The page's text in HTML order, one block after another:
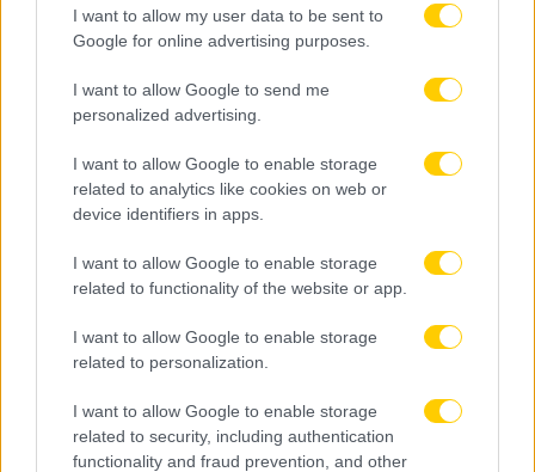
I want to allow my user data to be sent to
Google for online advertising purposes.
I want to allow Google to send me
personalized advertising.
I want to allow Google to enable storage
related to analytics like cookies on web or
device identifiers in apps.
I want to allow Google to enable storage
related to functionality of the website or app.
I want to allow Google to enable storage
related to personalization.
I want to allow Google to enable storage
related to security, including authentication
functionality and fraud prevention, and other